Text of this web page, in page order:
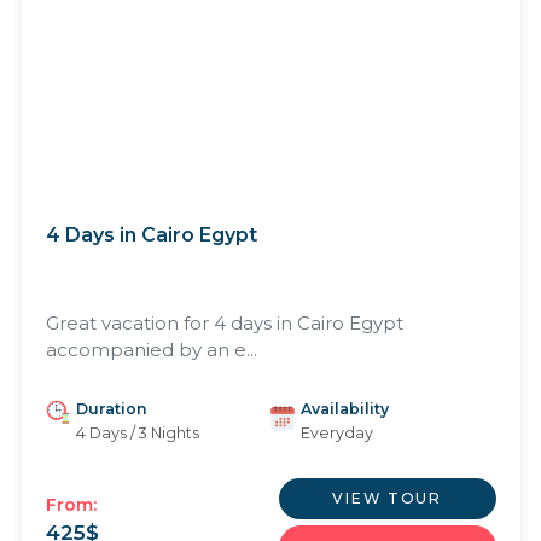
4 Days in Cairo Egypt
Great vacation for 4 days in Cairo Egypt
accompanied by an e...
Duration
4 Days / 3 Nights
Availability
Everyday
From:
425$
VIEW TOUR